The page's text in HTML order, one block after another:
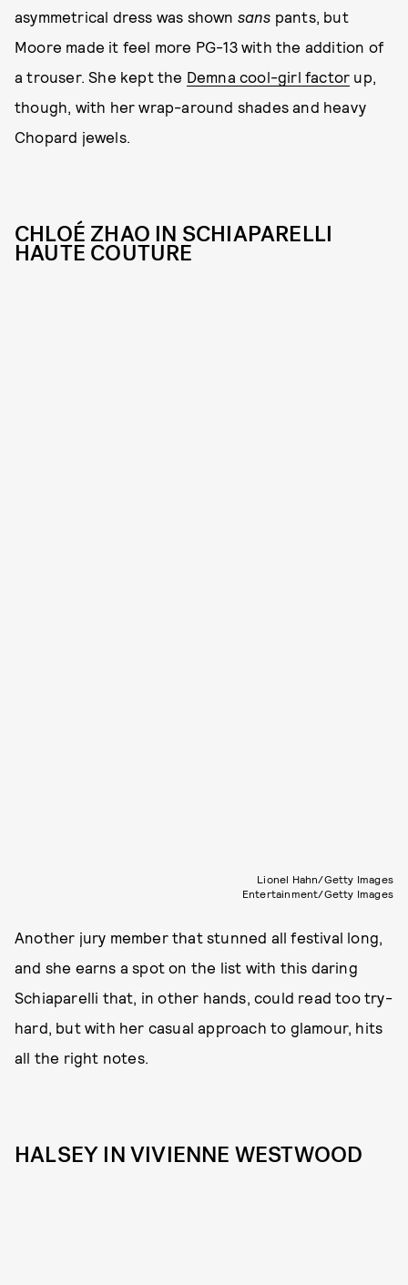
asymmetrical dress was shown sans pants, but
Moore made it feel more PG-13 with the addition of
a trouser. She kept the Demna cool-girl factor up,
though, with her wrap-around shades and heavy
Chopard jewels.
CHLOÉ ZHAO IN SCHIAPARELLI
HAUTE COUTURE
Lionel Hahn/Getty Images
Entertainment/Getty Images
Another jury member that stunned all festival long,
and she earns a spot on the list with this daring
Schiaparelli that, in other hands, could read too try-
hard, but with her casual approach to glamour, hits
all the right notes.
HALSEY IN VIVIENNE WESTWOOD